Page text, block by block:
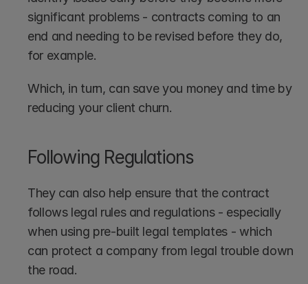
significant problems - contracts coming to an
end and needing to be revised before they do,
for example.
Which, in turn, can save you money and time by
reducing your client churn.
Following Regulations
They can also help ensure that the contract
follows legal rules and regulations - especially
when using pre-built legal templates - which
can protect a company from legal trouble down
the road.